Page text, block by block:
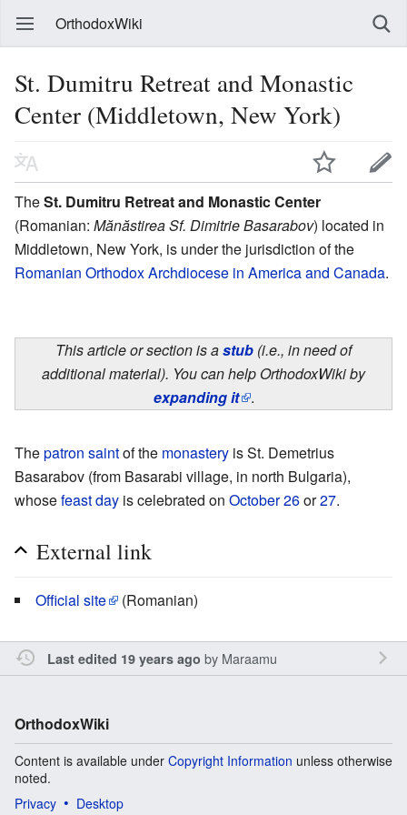
OrthodoxWiki
St. Dumitru Retreat and Monastic
Center (Middletown, New York)
TheSt. Dumitru Retreat and Monastic Center
(Romanian: Mănăstirea Sf. Dimitrie Basarabov) located in
Middletown, New York, is under the jurisdiction of the
Romanian Orthodox Archdiocese in America and Canada.
This article or section is astub (i.e., in need of
additional material). You can help OrthodoxWiki by
expanding it .
Thepatron saintof the monastery is St. Demetrius
Basarabov (from Basarabi village, in north Bulgaria),
whosefeast day is celebrated on October 26or27.
External link
Official site (Romanian)
Last edited 19 years ago by Maraamu
OrthodoxWiki
Content is available under Copyright Information unless otherwise
noted.
Privacy
Desktop